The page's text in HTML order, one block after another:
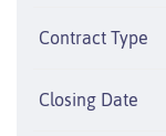
Contract Type
Closing Date